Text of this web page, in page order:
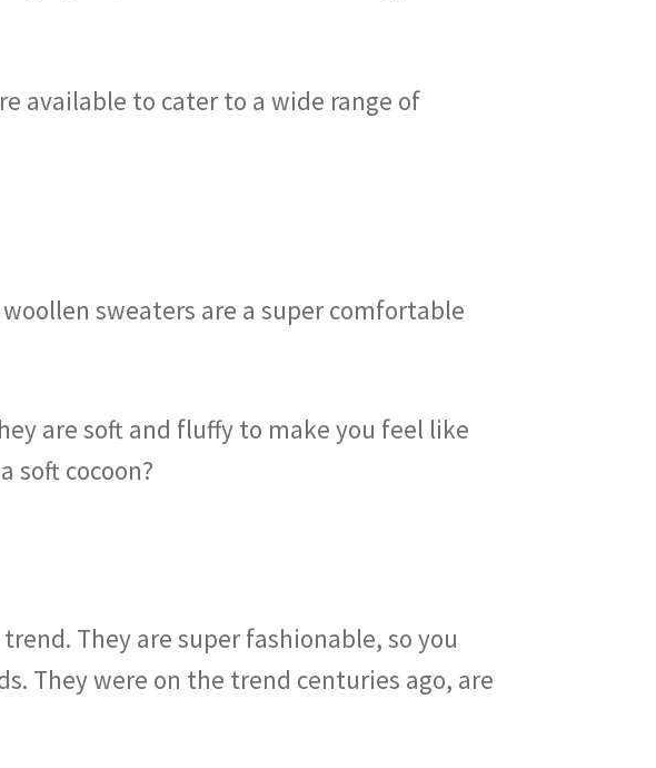
available to cater to a wide range of
sweaters are a super comfortable
are soft and fluffy to make you feel like
soft cocoon?
They are super fashionable, so you
They were on the trend centuries ago, are